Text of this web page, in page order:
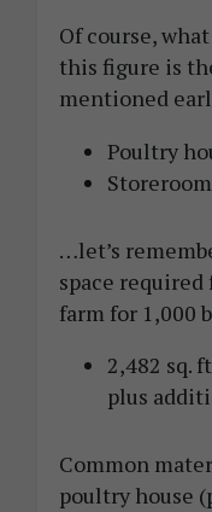
Of course,
this figure is
mentioned
Poultry
…let’s
space
farm for 1,000
2,482 sq.
plus
Common
poultry house